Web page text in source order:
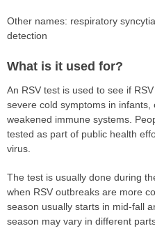
Other names: respiratory
detection
What is it used for?
An RSV test is used to see if
severe cold symptoms in
weakened immune systems.
tested as part of public health
virus.
The test is usually done during
when RSV outbreaks are more
season usually starts in mid-fall
season may vary in different